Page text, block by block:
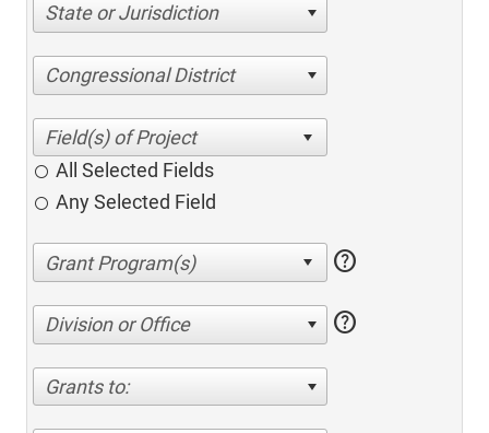
State or Jurisdiction
Congressional District
All Selected Fields
Any Selected Field
help
Division or Office help
Grants to: